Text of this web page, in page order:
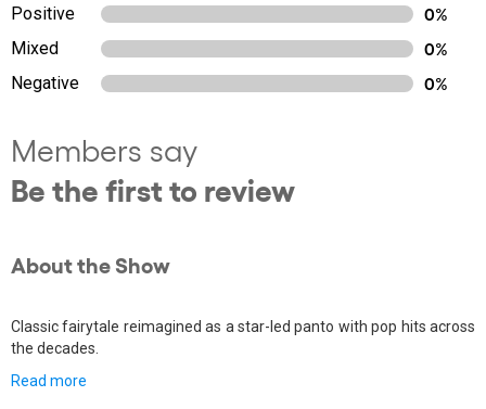
Positive
0%
Mixed
0%
Negative
0%
Members say
Be the first to review
About the Show
Classic fairytale reimagined as a star-led panto with pop hits across
the decades.
Read more